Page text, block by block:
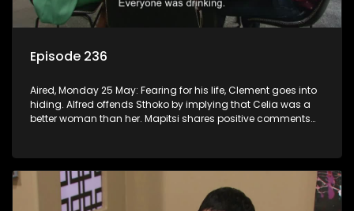
Episode 236
Aired, Monday 25 May: Fearing for his life, Clement goes into
hiding. Alfred offends Sthoko by implying that Celia was a
better woman than her. Mapitsi shares positive comments